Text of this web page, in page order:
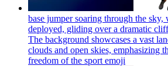
base jumper soaring through the sky,
deployed, gliding over a dramatic
The background showcases a vast
clouds and open skies, emphasizing
freedom of the sport emoji